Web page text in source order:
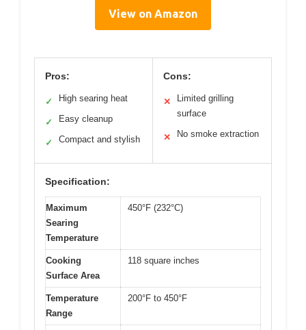
View on Amazon
Pros:
✓ High searing heat
✓ Easy cleanup
✓ Compact and stylish
Cons:
✕
Limited grilling
surface
✕ No smoke extraction
Specification:
Maximum
Searing
Temperature
450°F (232°C)
Cooking
Surface Area
118 square inches
Temperature
Range
200°F to 450°F